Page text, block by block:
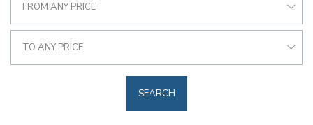
FROM ANY PRICE
TO ANY PRICE
SEARCH